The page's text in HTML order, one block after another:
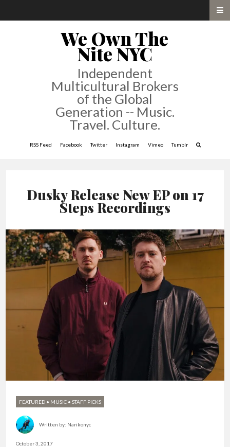
We Own The
Nite NYC
Independent
Multicultural Brokers
of the Global
Generation -- Music.
Travel. Culture.
RSS Feed Facebook Twitter Instagram Vimeo Tumblr
Dusky Release New EP on 17
Steps Recordings
FEATURED • MUSIC • STAFF PICKS
Written by: Narikonyc
October 3, 2017